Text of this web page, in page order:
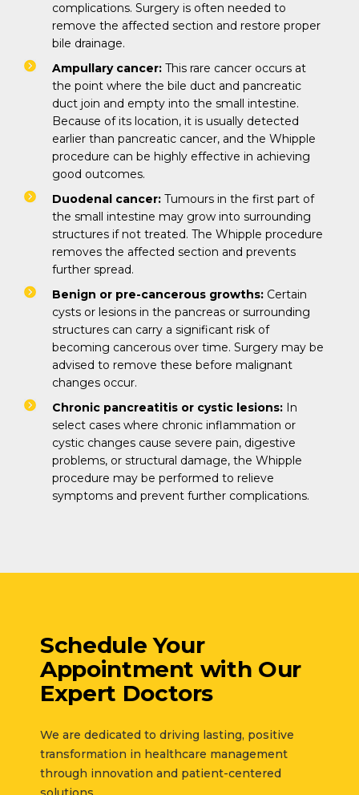
complications. Surgery is often needed to
remove the affected section and restore proper
bile drainage.
Ampullary cancer: This rare cancer occurs at
the point where the bile duct and pancreatic
duct join and empty into the small intestine.
Because of its location, it is usually detected
earlier than pancreatic cancer, and the Whipple
procedure can be highly effective in achieving
good outcomes.
Duodenal cancer: Tumours in the first part of
the small intestine may grow into surrounding
structures if not treated. The Whipple procedure
removes the affected section and prevents
further spread.
Benign or pre-cancerous growths: Certain
cysts or lesions in the pancreas or surrounding
structures can carry a significant risk of
becoming cancerous over time. Surgery may be
advised to remove these before malignant
changes occur.
Chronic pancreatitis or cystic lesions: In
select cases where chronic inflammation or
cystic changes cause severe pain, digestive
problems, or structural damage, the Whipple
procedure may be performed to relieve
symptoms and prevent further complications.
Schedule Your
Appointment with Our
Expert Doctors
We are dedicated to driving lasting, positive
transformation in healthcare management
through innovation and patient-centered